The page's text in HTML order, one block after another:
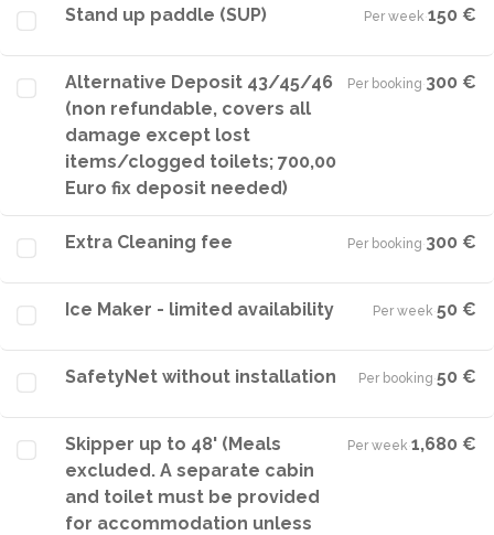
Stand up paddle (SUP) Per week·150 €
Alternative Deposit 43/45/46
(non refundable, covers all
damage except lost
items/clogged toilets; 700,00
Euro fix deposit needed)
Per booking·300 €
Extra Cleaning fee Per booking·300 €
Ice Maker - limited availability Per week·50 €
SafetyNet without installation Per booking·50 €
Skipper up to 48' (Meals
excluded. A separate cabin
and toilet must be provided
for accommodation unless
Per week·1,680 €